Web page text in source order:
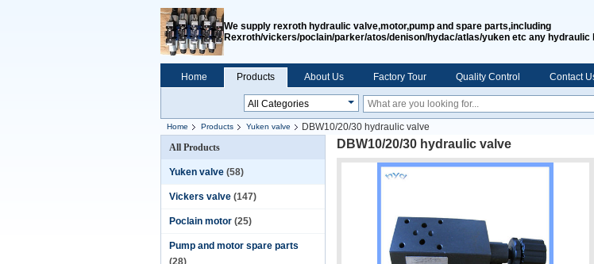
We supply rexroth hydraulic valve,motor,pump and spare parts,including
Rexroth/vickers/poclain/parker/atos/denison/hydac/atlas/yuken etc any hydraulic
Home Products About Us Factory Tour Quality Control Contact
Home Products Yuken valve
DBW10/20/30 hydraulic valve
All Products
Yuken valve (58)
Vickers valve (147)
Poclain motor (25)
Pump and motor spare parts
(28)
DBW10/20/30 hydraulic valve